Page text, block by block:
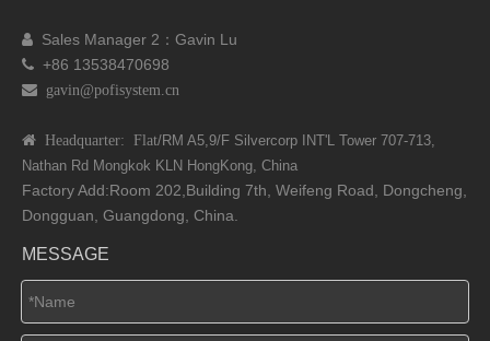
 Sales Manager 2：Gavin Lu
 +86 13538470698
 gavin@pofisystem.cn
 Headquarter: Flat/RM A5,9/F Silvercorp INT'L Tower 707-713,
Nathan Rd Mongkok KLN HongKong, China
Factory Add:Room 202,Building 7th, Weifeng Road, Dongcheng,
Dongguan, Guangdong, China.
MESSAGE